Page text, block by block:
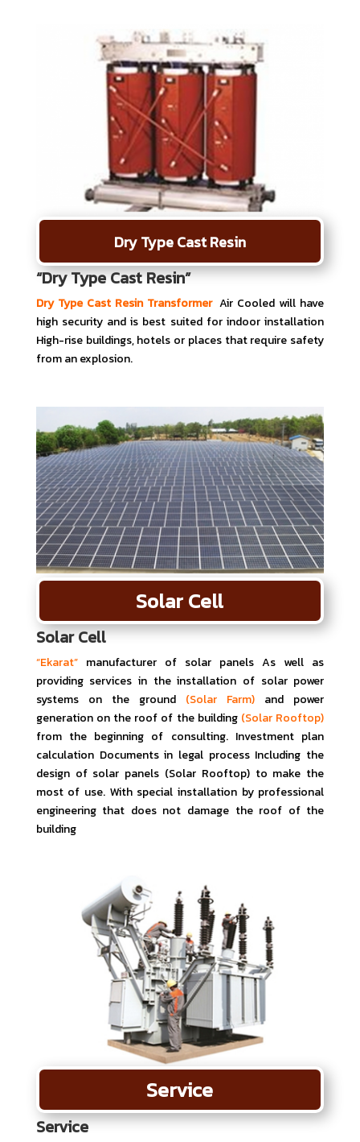
Dry Type Cast Resin
“Dry Type Cast Resin”
Dry Type Cast Resin Transformer Air Cooled will have
high security and is best suited for indoor installation
High-rise buildings, hotels or places that require safety
from an explosion.
Solar Cell
Solar Cell
“Ekarat” manufacturer of solar panels As well as
providing services in the installation of solar power
systems on the ground (Solar Farm) and power
generation on the roof of the building (Solar Rooftop)
from the beginning of consulting. Investment plan
calculation Documents in legal process Including the
design of solar panels (Solar Rooftop) to make the
most of use. With special installation by professional
engineering that does not damage the roof of the
building
Service
Service